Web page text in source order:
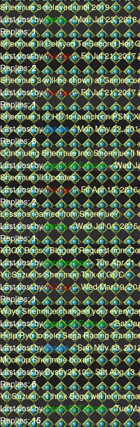
Shenmue 3 delayed until 2019
Last post bydarkly«Mon Jul 23, 2018
Replies:1
Shenmue III Delayed To Second Half
Last post byYukupo«Fri Jul 21, 2017
Replies:2
Shenmue 3 will be shown at
Last post byYukupo«Fri Jul 21, 2017
Replies:1
Shenmue 1, 2 HD to launch on PSN,
Last post byRyudo«Mon May 22,
Replies:6
Continuing Shenmue into Shenmue II
Last post byAgent Of Fortune«Wed
Shenmue III Updates
Last post byYukupo«Fri Apr 15,
Replies:2
Lessons learned from Shenmue?
Last post bydarkly«Wed Jul 01,
Replies:1
XBOX Boss: "Biggest Request from
Last post byBrotherman«Tue Apr 01,
Yu Suzuki's Shenmue Talk at GDC
Last post byYukupo«Wed Mar 19,
Replies:1
Ways Shenmue changed your
Last post byAgent Of Fortune«Sat
Help Ryo to bein Sega Racing
Last post byRyudo«Sun Nov 18,
Mock-up Shenmue boxart
Last post byBysby2K10«Sat Aug 13,
Replies:6
Yu Suzuki - "I think Sega will let me
Last post byAgent Of Fortune«Tue
Replies:15